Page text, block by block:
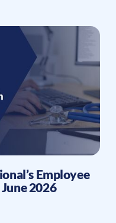
Employee
2026